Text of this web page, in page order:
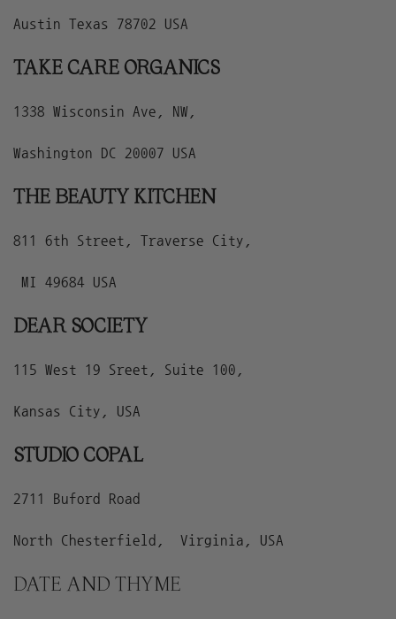
Austin Texas 78702 USA
TAKE CARE ORGANICS
1338 Wisconsin Ave, NW,
Washington DC 20007 USA
THE BEAUTY KITCHEN
811 6th Street, Traverse City,
MI 49684 USA
DEAR SOCIETY
115 West 19 Sreet, Suite 100,
Kansas City, USA
STUDIO COPAL
2711 Buford Road
North Chesterfield, Virginia, USA
DATE AND THYME